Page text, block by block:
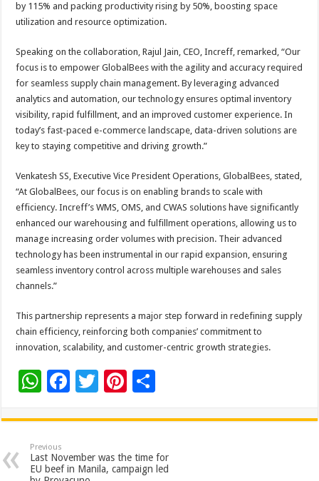
by 115% and packing productivity rising by 50%, boosting space
utilization and resource optimization.
Speaking on the collaboration, Rajul Jain, CEO, Increff, remarked, “Our
focus is to empower GlobalBees with the agility and accuracy required
for seamless supply chain management. By leveraging advanced
analytics and automation, our technology ensures optimal inventory
visibility, rapid fulfillment, and an improved customer experience. In
today’s fast-paced e-commerce landscape, data-driven solutions are
key to staying competitive and driving growth.”
Venkatesh SS, Executive Vice President Operations, GlobalBees, stated,
“At GlobalBees, our focus is on enabling brands to scale with
efficiency. Increff’s WMS, OMS, and CWAS solutions have significantly
enhanced our warehousing and fulfillment operations, allowing us to
manage increasing order volumes with precision. Their advanced
technology has been instrumental in our rapid expansion, ensuring
seamless inventory control across multiple warehouses and sales
channels.”
This partnership represents a major step forward in redefining supply
chain efficiency, reinforcing both companies’ commitment to
innovation, scalability, and customer-centric growth strategies.
W
at
sA
p
F
e
b
o
T
tt
er
Pi
er
es
t
ar
e
Previous
Last November was the time for
EU beef in Manila, campaign led